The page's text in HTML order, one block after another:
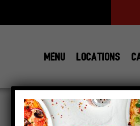
MENU LOCATIONS